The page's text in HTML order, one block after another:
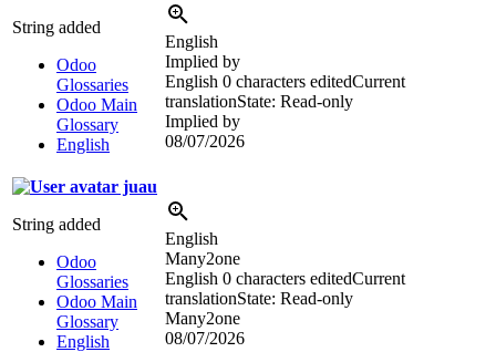
String added
Odoo
Glossaries
Odoo Main
Glossary
English
English
Implied by
English 0 characters editedCurrent
translationState: Read-only
Implied by
08/07/2026
juau
String added
Odoo
Glossaries
Odoo Main
Glossary
English
English
Many2one
English 0 characters editedCurrent
translationState: Read-only
Many2one
08/07/2026